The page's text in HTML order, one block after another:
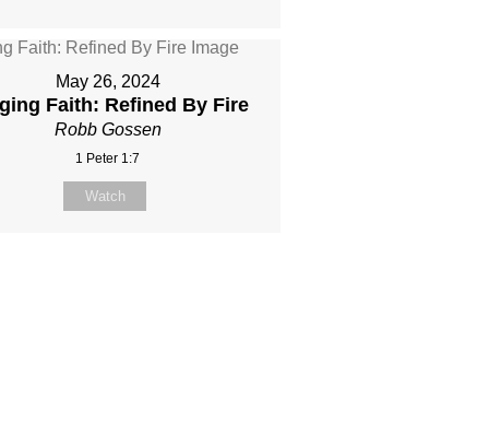
May 26, 2024
Faith: Refined By Fire
Robb Gossen
1 Peter 1:7
Watch